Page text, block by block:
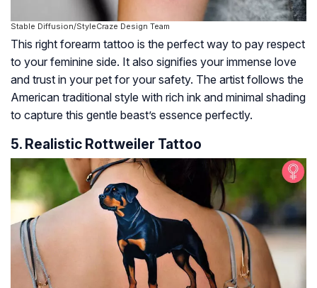
Stable Diffusion/StyleCraze Design Team
This right forearm tattoo is the perfect way to pay respect
to your feminine side. It also signifies your immense love
and trust in your pet for your safety. The artist follows the
American traditional style with rich ink and minimal shading
to capture this gentle beast’s essence perfectly.
5. Realistic Rottweiler Tattoo